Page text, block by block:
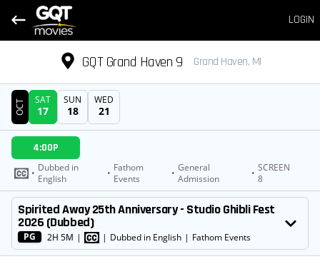
LOGIN
GQT Grand Haven 9 Grand Haven, MI
DATE
OCT SAT
17
SUN
18
WED
21
SHOWTIMES
4:00P
• Dubbed in
English
• Fathom
Events
• General
Admission
• SCREEN
8
MOVIE
Spirited Away 25th Anniversary - Studio Ghibli Fest
2026 (Dubbed)
PG 2H 5M | | Dubbed in English | Fathom Events